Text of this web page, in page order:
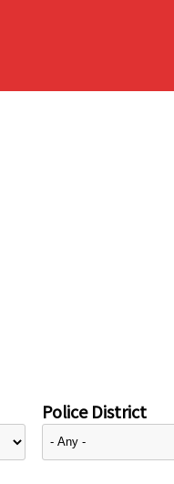
Police District